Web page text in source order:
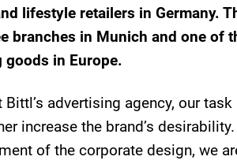
lifestyle retailers in Germany.
branches in Munich and one of
goods in Europe.
Bittl’s advertising agency, our
increase the brand’s
of the corporate design, we